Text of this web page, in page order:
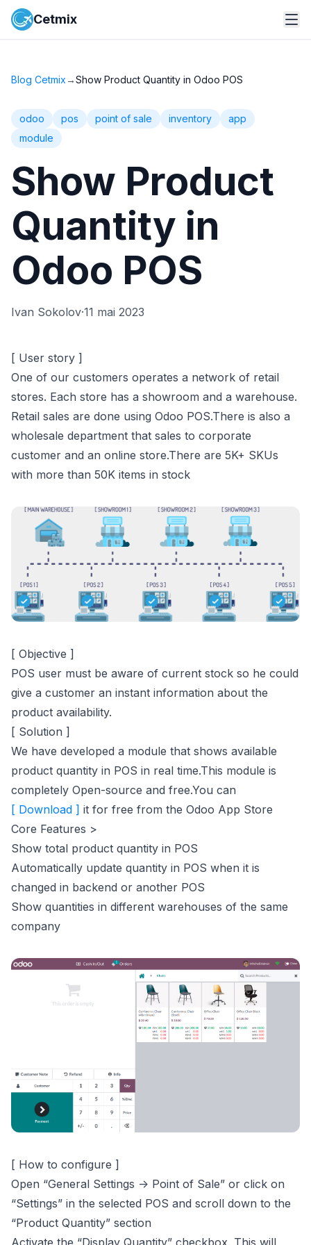
Cetmix
Blog Cetmix→Show Product Quantity in Odoo POS
odoo pos point of sale inventory
app
module
Show Product
Quantity in
Odoo POS
Ivan Sokolov·11 mai 2023
[ User story ]
One of our customers operates a network of retail
stores. Each store has a showroom and a warehouse.
Retail sales are done using Odoo POS.There is also a
wholesale department that sales to corporate
customer and an online store.There are 5K+ SKUs
with more than 50K items in stock
[ Objective ]
POS user must be aware of current stock so he could
give a customer an instant information about the
product availability.
[ Solution ]
We have developed a module that shows available
product quantity in POS in real time.This module is
completely Open-source and free.You can
[ Download ]
(opens in new tab)it for free from the Odoo App Store
Core Features >
Show total product quantity in POS
Automatically update quantity in POS when it is
changed in backend or another POS
Show quantities in different warehouses of the same
company
[ How to configure ]
Open “General Settings -> Point of Sale” or click on
“Settings” in the selected POS and scroll down to the
“Product Quantity” section